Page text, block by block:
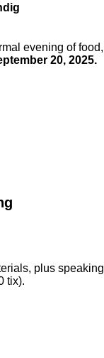
evening of food,
20, 2025.
plus speaking
tix).